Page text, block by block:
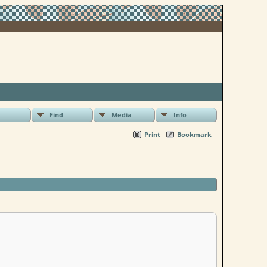
Find Media Info
Print Bookmark